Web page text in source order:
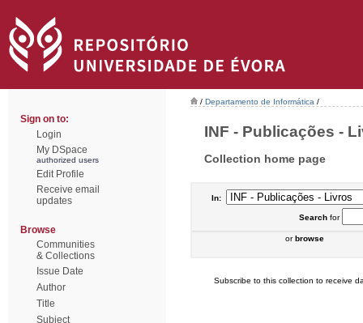
Sign on to:
Login
My DSpace
authorized users
Edit Profile
Receive email
updates
Browse
Communities
& Collections
Issue Date
Author
Title
Subject
/ Departamento de Informática /
INF - Publicações -
Collection home page
In:
Searchfor
orbrowse
Subscribe to this collection to receive